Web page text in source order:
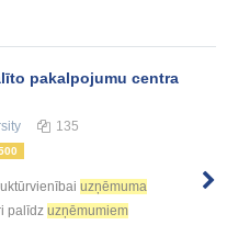
pakalpоjumu centra
135
uzņēmuma
palīdz uzņēmumiem